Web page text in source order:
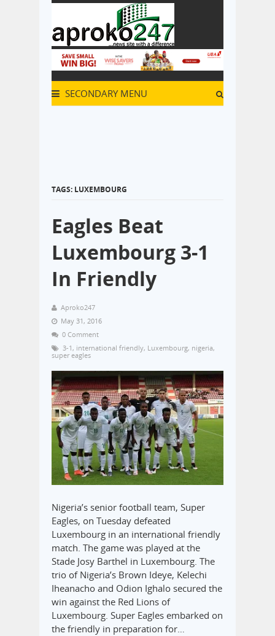
SECONDARY MENU
TAGS: LUXEMBOURG
Eagles Beat
Luxembourg 3-1
In Friendly
Aproko247
May 31, 2016
0 Comment
3-1 , international friendly, Luxembourg, nigeria,
super eagles
Nigeria’s senior football team, Super
Eagles, on Tuesday defeated
Luxembourg in an international friendly
match. The game was played at the
Stade Josy Barthel in Luxembourg. The
trio of Nigeria’s Brown Ideye, Kelechi
Iheanacho and Odion Ighalo secured the
win against the Red Lions of
Luxembourg. Super Eagles embarked on
the friendly in preparation for…